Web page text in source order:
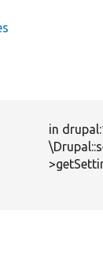
in